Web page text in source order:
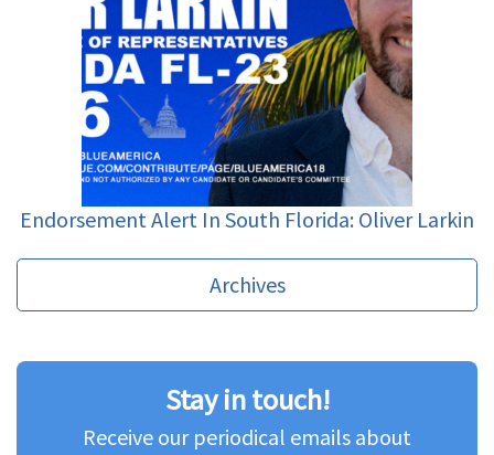
Endorsement Alert In South Florida: Oliver Larkin
Archives
Stay in touch!
Receive our periodical emails about